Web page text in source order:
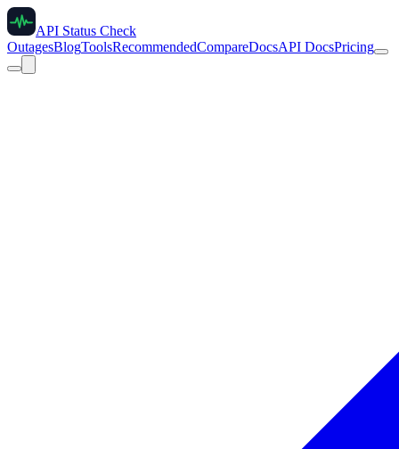
API Status Check
OutagesBlogToolsRecommendedCompareDocsAPI DocsPricing